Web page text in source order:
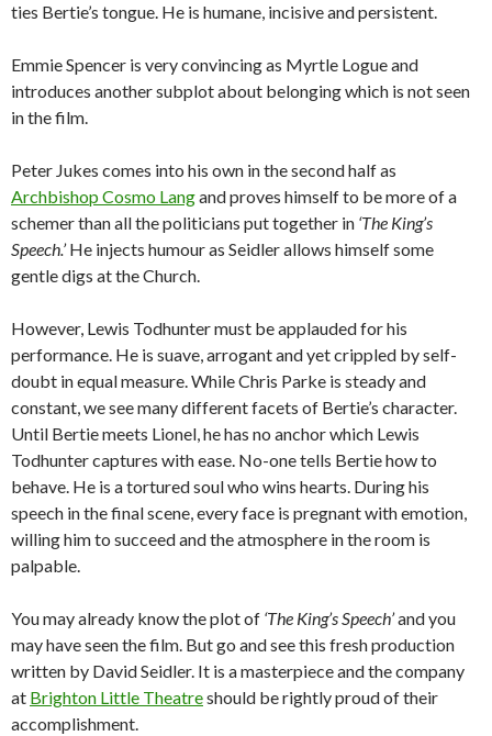
ties Bertie’s tongue. He is humane, incisive and persistent.
Emmie Spencer is very convincing as Myrtle Logue and
introduces another subplot about belonging which is not seen
in the film.
Peter Jukes comes into his own in the second half as
Archbishop Cosmo Langand proves himself to be more of a
schemer than all the politicians put together in ‘The King’s
Speech.’He injects humour as Seidler allows himself some
gentle digs at the Church.
However, Lewis Todhunter must be applauded for his
performance. He is suave, arrogant and yet crippled by self-
doubt in equal measure. While Chris Parke is steady and
constant, we see many different facets of Bertie’s character.
Until Bertie meets Lionel, he has no anchor which Lewis
Todhunter captures with ease. No-one tells Bertie how to
behave. He is a tortured soul who wins hearts. During his
speech in the final scene, every face is pregnant with emotion,
willing him to succeed and the atmosphere in the room is
palpable.
You may already know the plot of ‘The King’s Speech’and you
may have seen the film. But go and see this fresh production
written by David Seidler. It is a masterpiece and the company
at Brighton Little Theatreshould be rightly proud of their
accomplishment.